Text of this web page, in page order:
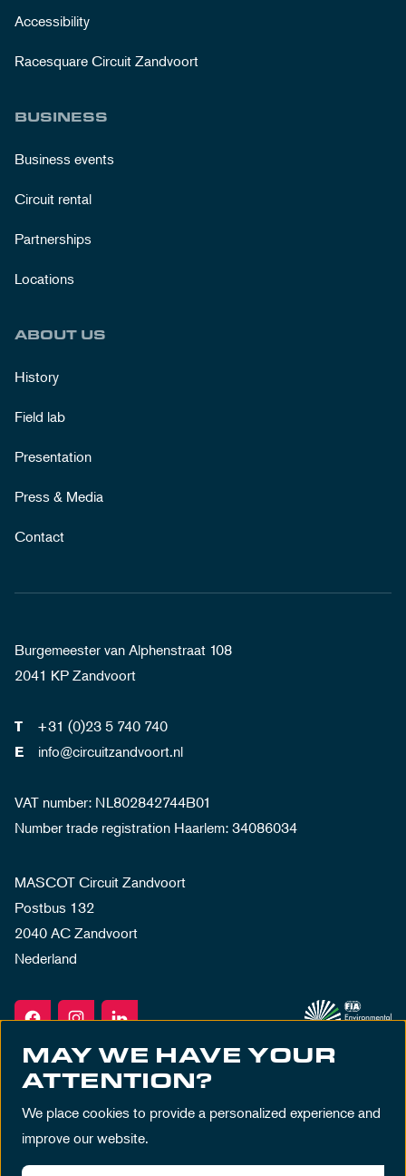
Accessibility
Racesquare Circuit Zandvoort
BUSINESS
Business events
Circuit rental
Partnerships
Locations
ABOUT US
History
Field lab
Presentation
Press & Media
Contact
Burgemeester van Alphenstraat 108
2041 KP Zandvoort
T +31 (0)23 5 740 740
E info@circuitzandvoort.nl
VAT number: NL802842744B01
Number trade registration Haarlem: 34086034
MASCOT Circuit Zandvoort
Postbus 132
2040 AC Zandvoort
Nederland
MAY WE HAVE YOUR
ATTENTION?
We place cookies to provide a personalized experience and
improve our website.